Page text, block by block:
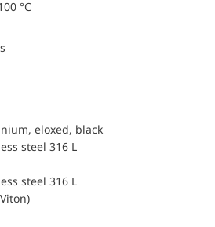
°C
eloxed, black
steel 316 L
steel 316 L